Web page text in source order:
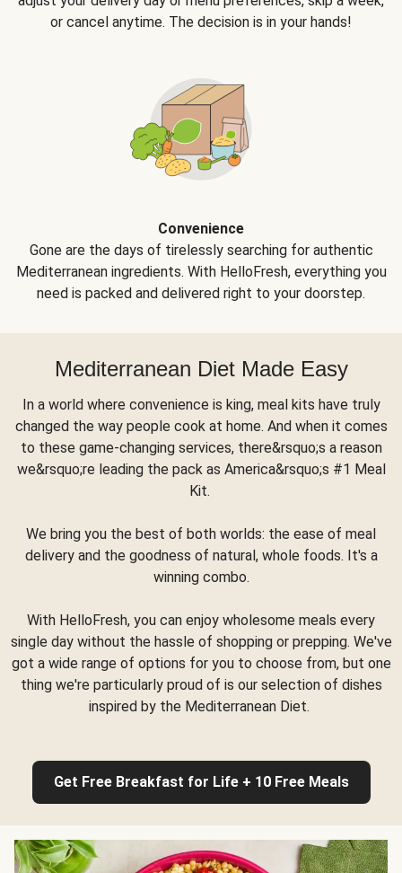
or cancel anytime. The decision is in your hands!
Convenience
Gone are the days of tirelessly searching for authentic
Mediterranean ingredients. With HelloFresh, everything you
need is packed and delivered right to your doorstep.
Mediterranean Diet Made Easy
In a world where convenience is king, meal kits have truly
changed the way people cook at home. And when it comes
to these game-changing services, there&rsquo;s a reason
we&rsquo;re leading the pack as America&rsquo;s #1 Meal
Kit.
We bring you the best of both worlds: the ease of meal
delivery and the goodness of natural, whole foods. It's a
winning combo.
With HelloFresh, you can enjoy wholesome meals every
single day without the hassle of shopping or prepping. We've
got a wide range of options for you to choose from, but one
thing we're particularly proud of is our selection of dishes
inspired by the Mediterranean Diet.
Get Free Breakfast for Life + 10 Free Meals